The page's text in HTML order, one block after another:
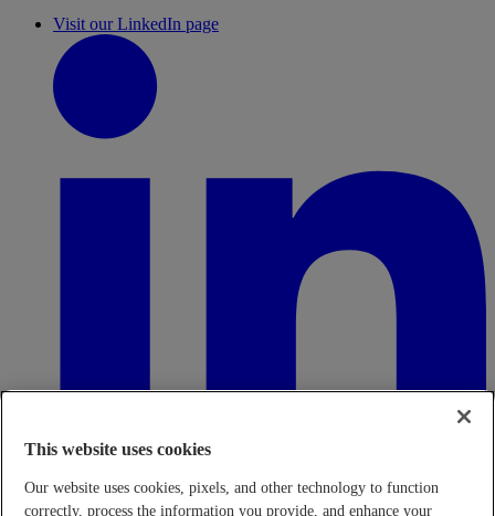
Visit our LinkedIn page
This website uses cookies
Our website uses cookies, pixels, and other technology to function
correctly, process the information you provide, and enhance your